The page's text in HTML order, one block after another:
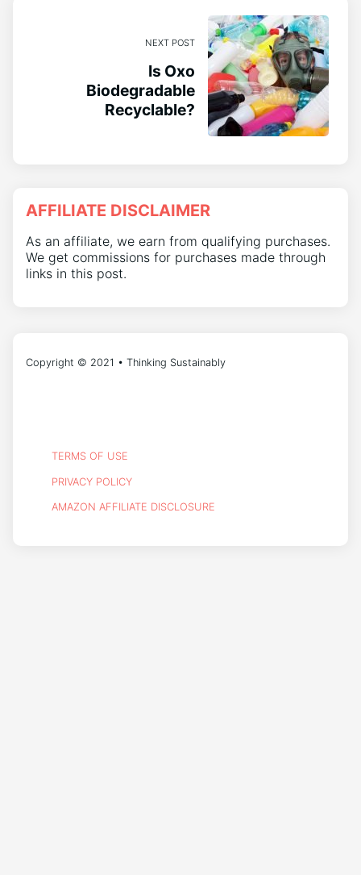
NEXT POST
Is Oxo
Biodegradable
Recyclable?
AFFILIATE DISCLAIMER
As an affiliate, we earn from qualifying purchases.
We get commissions for purchases made through
links in this post.
Copyright © 2021 • Thinking Sustainably
TERMS OF USE
PRIVACY POLICY
AMAZON AFFILIATE DISCLOSURE